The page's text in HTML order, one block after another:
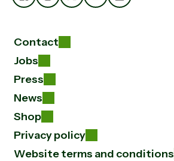
Contact
Jobs
Press
News
Shop
Privacy policy
Website terms and conditions